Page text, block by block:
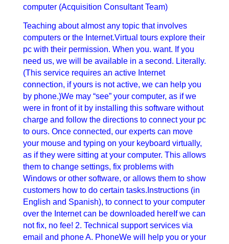
computer (Acquisition Consultant Team)
Teaching about almost any topic that involves
computers or the Internet.Virtual tours explore their
pc with their permission. When you. want. If you
need us, we will be available in a second. Literally.
(This service requires an active Internet
connection, if yours is not active, we can help you
by phone.)We may “see” your computer, as if we
were in front of it by installing this software without
charge and follow the directions to connect your pc
to ours. Once connected, our experts can move
your mouse and typing on your keyboard virtually,
as if they were sitting at your computer. This allows
them to change settings, fix problems with
Windows or other software, or allows them to show
customers how to do certain tasks.Instructions (in
English and Spanish), to connect to your computer
over the Internet can be downloaded hereIf we can
not fix, no fee! 2. Technical support services via
email and phone A. PhoneWe will help you or your